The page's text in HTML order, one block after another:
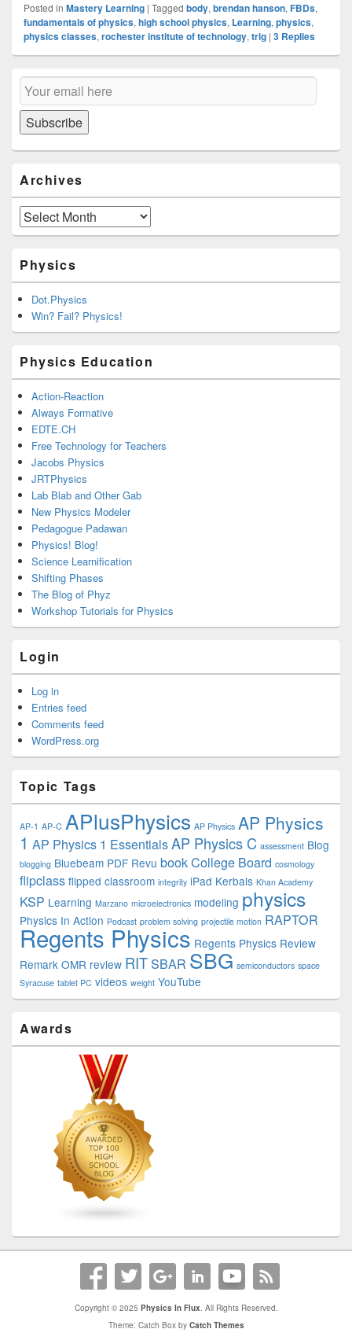
Posted in Mastery Learning | Tagged body, brendan hanson, FBDs,
fundamentals of physics, high school physics, Learning, physics,
physics classes, rochester institute of technology, trig | 3 Replies
Primary
Sidebar
Widget
Area
Email
Subscription
Subscribe
Archives
Archives
Physics
Dot.Physics
Win? Fail? Physics!
Physics Education
Action-Reaction
Always Formative
EDTE.CH
Free Technology for Teachers
Jacobs Physics
JRTPhysics
Lab Blab and Other Gab
New Physics Modeler
Pedagogue Padawan
Physics! Blog!
Science Learnification
Shifting Phases
The Blog of Phyz
Workshop Tutorials for Physics
Login
Log in
Entries feed
Comments feed
WordPress.org
Topic Tags
AP-1 AP-C APlusPhysics AP Physics AP Physics
1 AP Physics 1 EssentialsAP Physics C assessment Blog
blogging Bluebeam PDF Revu bookCollege Board cosmology
flipclass flipped classroom integrity iPad Kerbals Khan Academy
KSP Learning Marzano microelectronics modeling physics
Physics In Action Podcast problem solving projectile motion RAPTOR
Regents Physics Regents Physics Review
Remark OMR review RITSBAR SBG semiconductors space
Syracuse tablet PC videos weight YouTube
Awards
Copyright © 2025 Physics In Flux. All Rights Reserved.
Theme: Catch Box by Catch Themes